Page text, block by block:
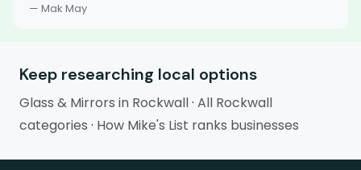
— Mak May
Keep researching local options
Glass & Mirrors in Rockwall· All Rockwall
categories · How Mike's List ranks businesses